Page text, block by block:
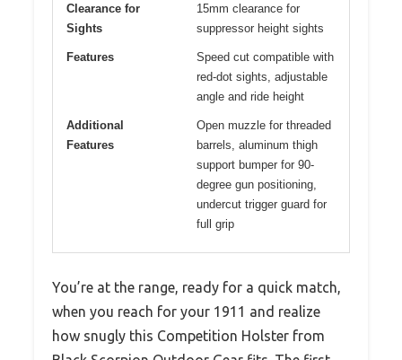
Clearance for
Sights
15mm clearance for
suppressor height sights
Features
Speed cut compatible with
red-dot sights, adjustable
angle and ride height
Additional
Features
Open muzzle for threaded
barrels, aluminum thigh
support bumper for 90-
degree gun positioning,
undercut trigger guard for
full grip
You’re at the range, ready for a quick match,
when you reach for your 1911 and realize
how snugly this Competition Holster from